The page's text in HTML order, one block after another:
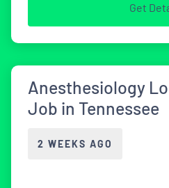
Get
Anesthesiology
Job in Tennessee
2 WEEKS AGO